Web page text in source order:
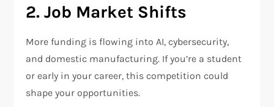
2. Job Market Shifts
More funding is flowing into AI, cybersecurity,
and domestic manufacturing. If you’re a student
or early in your career, this competition could
shape your opportunities.